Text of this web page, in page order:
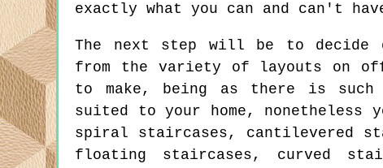
exactly what you can and can't
The next step will be to
from the variety of layouts on
to make, being as there is
suited to your home,
spiral staircases, cantilevered
floating staircases, curved